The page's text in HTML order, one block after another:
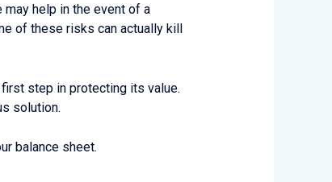
help in the event of a
of these risks can actually kill
step in protecting its value.
solution.
balance sheet.